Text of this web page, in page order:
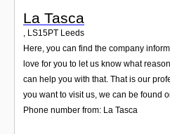
La Tasca
LS15PT Leeds
Here, you can find the company
love for you to let us know what
can help you with that. That is our
you want to visit us, we can be found
Phone number from: La Tasca